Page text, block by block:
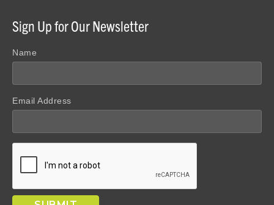
Sign Up for Our Newsletter
Name
Email Address